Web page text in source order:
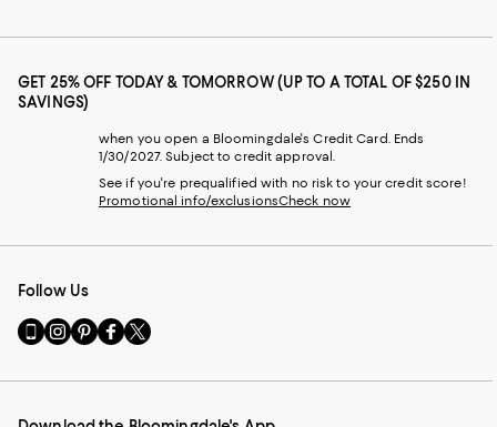
GET 25% OFF TODAY & TOMORROW (UP TO A TOTAL OF $250 IN
SAVINGS)
when you open a Bloomingdale's Credit Card. Ends
1/30/2027. Subject to credit approval.
See if you're prequalified with no risk to your credit score!
Promotional info/exclusionsCheck now
Follow Us
Go
to
Mobile
Visit
us
Instagram
Visit
us
Pinterest
Visit
us
Facebook
Visit
us
Twitter